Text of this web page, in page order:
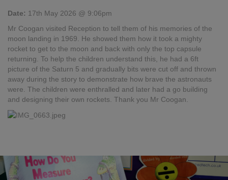
Date: 17th May 2026 @ 9:06pm
Mr Coogan visited Reception to tell them of his memories of the
moon landing in 1969. He showed them how it took a mighty
rocket to get to the moon and back with only the top capsule
returning. To help the children understand this, he had a 6ft
picture of the Saturn 5 and gradually bits were cut off and thrown
away during the story to demonstrate how brave the astronauts
were. The children were enthralled and later had a go building
and designing their own rockets. Thank you Mr Coogan.